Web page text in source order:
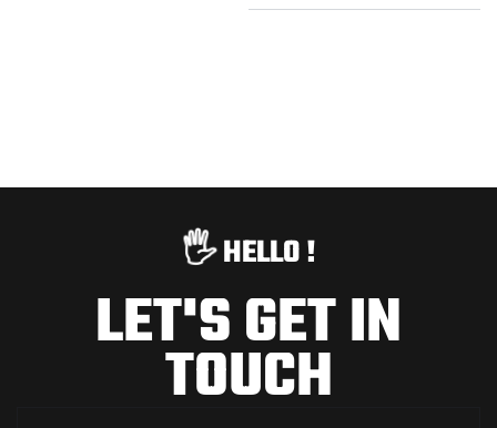
🖐️HELLO !
LET'SGETIN
TOUCH